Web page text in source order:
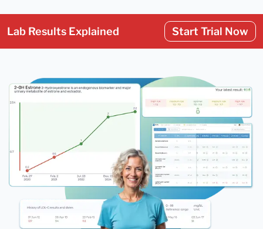
Lab Results Explained Start Trial Now